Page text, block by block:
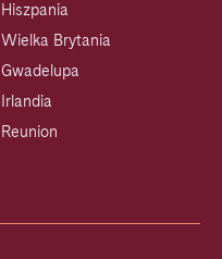
Hiszpania
Wielka Brytania
Gwadelupa
Irlandia
Reunion